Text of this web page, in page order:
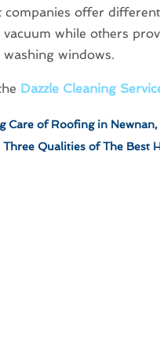
companies offer
vacuum while others
windows.
Dazzle Cleaning
Care of Roofing in
Three Qualities of The Best